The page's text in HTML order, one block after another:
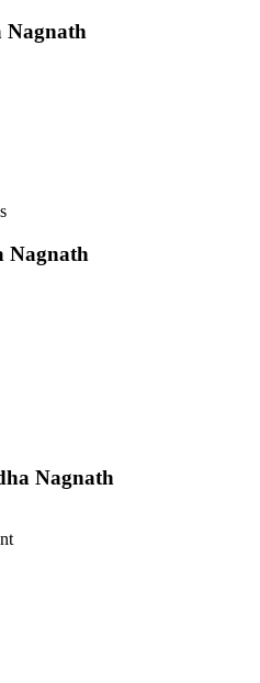
Nagnath
Nagnath
Nagnath